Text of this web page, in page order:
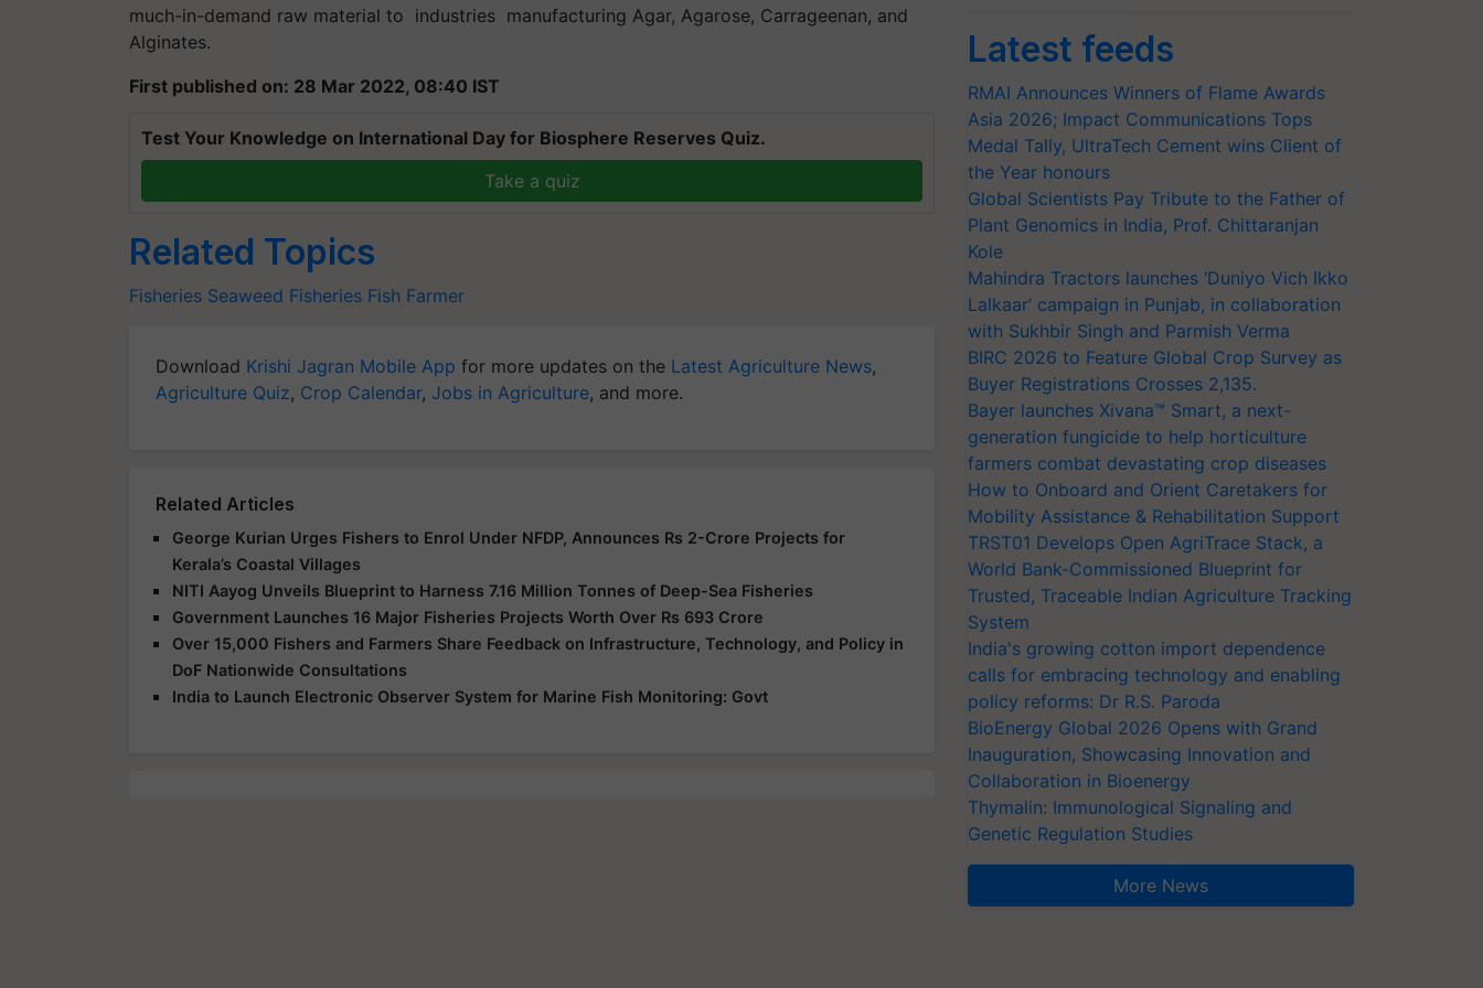
much-in-demand raw material to industries manufacturing Agar, Agarose, Carrageenan, and
Alginates.
First published on: 28 Mar 2022, 08:40 IST
Test Your Knowledge on International Day for Biosphere Reserves Quiz.
Take a quiz
Related Topics
Fisheries Seaweed Fisheries Fish Farmer
Download Krishi Jagran Mobile App for more updates on the Latest Agriculture News,
Agriculture Quiz, Crop Calendar, Jobs in Agriculture, and more.
Related Articles
George Kurian Urges Fishers to Enrol Under NFDP, Announces Rs 2-Crore Projects for
Kerala’s Coastal Villages
NITI Aayog Unveils Blueprint to Harness 7.16 Million Tonnes of Deep-Sea Fisheries
Government Launches 16 Major Fisheries Projects Worth Over Rs 693 Crore
Over 15,000 Fishers and Farmers Share Feedback on Infrastructure, Technology, and Policy in
DoF Nationwide Consultations
India to Launch Electronic Observer System for Marine Fish Monitoring: Govt
Latest feeds
RMAI Announces Winners of Flame Awards
Asia 2026; Impact Communications Tops
Medal Tally, UltraTech Cement wins Client of
the Year honours
Global Scientists Pay Tribute to the Father of
Plant Genomics in India, Prof. Chittaranjan
Kole
Mahindra Tractors launches ‘Duniyo Vich Ikko
Lalkaar’ campaign in Punjab, in collaboration
with Sukhbir Singh and Parmish Verma
BIRC 2026 to Feature Global Crop Survey as
Buyer Registrations Crosses 2,135.
Bayer launches Xivana™ Smart, a next-
generation fungicide to help horticulture
farmers combat devastating crop diseases
How to Onboard and Orient Caretakers for
Mobility Assistance & Rehabilitation Support
TRST01 Develops Open AgriTrace Stack, a
World Bank-Commissioned Blueprint for
Trusted, Traceable Indian Agriculture Tracking
System
India's growing cotton import dependence
calls for embracing technology and enabling
policy reforms: Dr R.S. Paroda
BioEnergy Global 2026 Opens with Grand
Inauguration, Showcasing Innovation and
Collaboration in Bioenergy
Thymalin: Immunological Signaling and
Genetic Regulation Studies
More News